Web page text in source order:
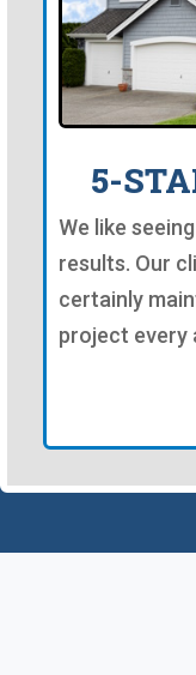
5-
We like
results. Our
certainly
project every